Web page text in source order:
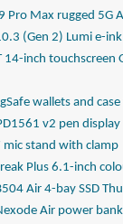
Pro Max rugged 5G
(Gen 2) Lumi e-
14-inch touchscreen
wallets and
v2 pen display
mic stand with clamp
Plus 6.1-inch
Air 4-bay SSD
Air power